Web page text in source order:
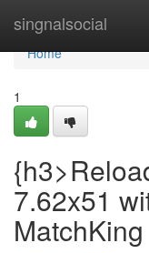
singnalsocial
Home
Home
1
7.62x51